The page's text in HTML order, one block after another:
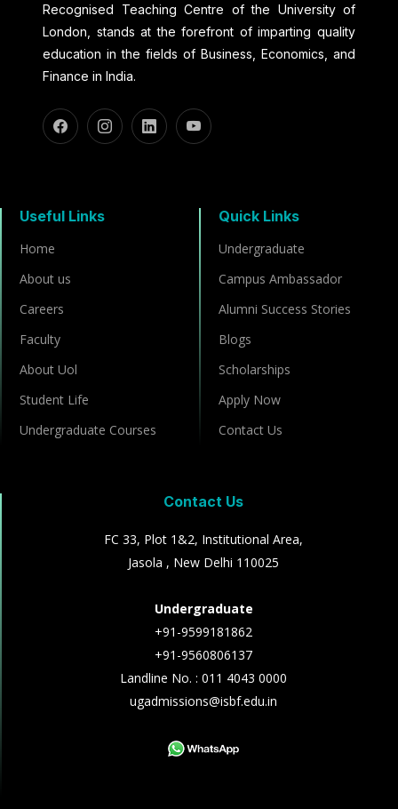
Recognised Teaching Centre of the University of
London, stands at the forefront of imparting quality
education in the fields of Business, Economics, and
Finance in India.
Useful Links
Home
About us
Careers
Faculty
About Uol
Student Life
Undergraduate Courses
Quick Links
Undergraduate
Campus Ambassador
Alumni Success Stories
Blogs
Scholarships
Apply Now
Contact Us
Contact Us
FC 33, Plot 1&2, Institutional Area,
Jasola , New Delhi 110025
Undergraduate
+91-9599181862
+91-9560806137
Landline No. : 011 4043 0000
ugadmissions@isbf.edu.in